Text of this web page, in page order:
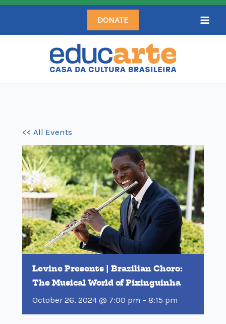
Skip
content
DONATE
<< All Events
Levine Presents | Brazilian Choro:
The Musical World of Pixinguinha
October 26, 2024 @ 7:00 pm -8:15 pm